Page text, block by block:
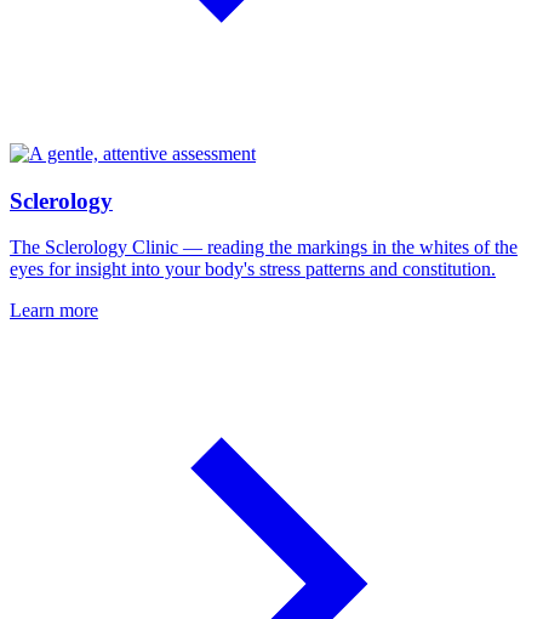
Sclerology
The Sclerology Clinic — reading the markings in the whites of the
eyes for insight into your body's stress patterns and constitution.
Learn more